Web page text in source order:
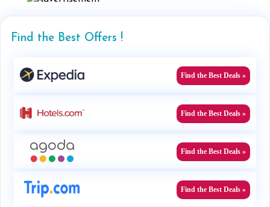
Find the Best Offers !
Find the Best Deals »
Find the Best Deals »
Find the Best Deals »
Find the Best Deals »